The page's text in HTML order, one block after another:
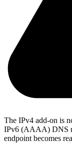
The IPv4 add-on is
IPv6 (AAAA) DNS
endpoint becomes